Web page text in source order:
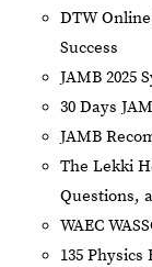
DTW
Success
JAMB 2025
30 Days
JAMB
The Lekki
Questions,
WAEC
135